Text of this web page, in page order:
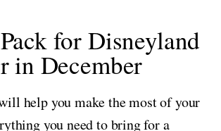
for Disneyland
in December
help you make the most of your
you need to bring for a